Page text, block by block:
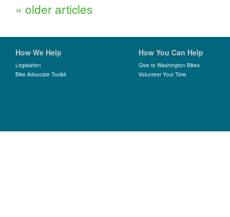
« older articles
How We Help
Legislation
Bike Advocate Toolkit
How You Can Help
Give to Washington Bikes
Volunteer Your Time